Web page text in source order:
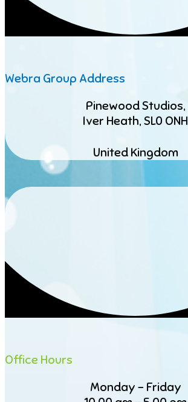
Webra Group Address
Pinewood Studios,
Iver Heath, SL0 ONH
United Kingdom
Office Hours
Monday – Friday